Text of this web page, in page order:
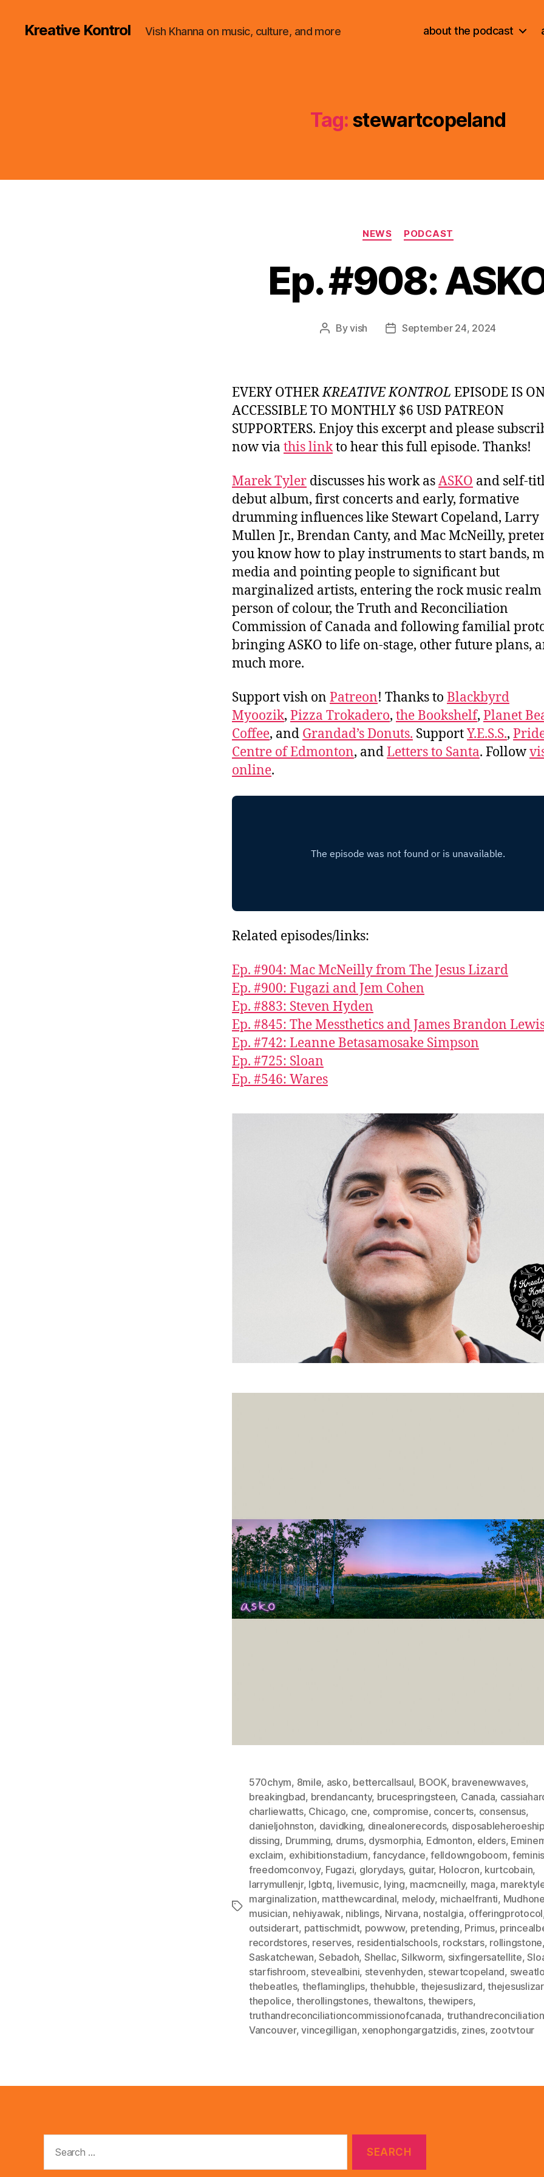
Kreative Kontrol Vish Khanna on music, culture, and more about the podcast
Tag: stewartcopeland
Categories
NEWS PODCAST
Ep. #908:
PostByvish
PostSeptember 24, 2024
EVERY OTHERKREATIVE KONTROL EPISODE IS
ACCESSIBLE TO MONTHLY $6 USD PATREON
SUPPORTERS. Enjoy this excerpt and please
now via this linkto hear this full episode. Thanks!
Marek Tyler discusses his work asASKO and self-
debut album, first concerts and early, formative
drumming influences like Stewart Copeland, Larry
Mullen Jr., Brendan Canty, and Mac McNeilly,
you know how to play instruments to start bands,
media and pointing people to significant but
marginalized artists, entering the rock music realm
person of colour, the Truth and Reconciliation
Commission of Canada and following familial
bringing ASKO to life on-stage, other future plans,
much more.
Support vish on Patreon! Thanks to Blackbyrd
Myoozik, Pizza Trokadero, the Bookshelf, Planet
Coffee, and Grandad’s Donuts. SupportY.E.S.S.,
Centre of Edmonton, andLetters to Santa. Follow
online.
Related episodes/links:
Ep. #904: Mac McNeilly from The Jesus Lizard
Ep. #900: Fugazi and Jem Cohen
Ep. #883: Steven Hyden
Ep. #845: The Messthetics and James Brandon
Ep. #742: Leanne Betasamosake Simpson
Ep. #725: Sloan
Ep. #546: Wares
Tags
570chym, 8mile, asko, bettercallsaul, BOOK, bravenewwaves,
breakingbad, brendancanty, brucespringsteen, Canada,
charliewatts, Chicago, cne, compromise, concerts, consensus,
danieljohnston, davidking, dinealonerecords,
dissing, Drumming, drums, dysmorphia, Edmonton, elders,
exclaim, exhibitionstadium,fancydance,felldowngoboom,
freedomconvoy, Fugazi, glorydays, guitar, Holocron, kurtcobain,
larrymullenjr, lgbtq, livemusic, lying, macmcneilly, maga,
marginalization, matthewcardinal, melody, michaelfranti,
musician, nehiyawak, niblings, Nirvana, nostalgia, offeringprotocol
outsiderart, pattischmidt, powwow, pretending, Primus,
recordstores, reserves, residentialschools, rockstars, rollingstone
Saskatchewan,Sebadoh, Shellac,Silkworm, sixfingersatellite,
starfishroom, stevealbini, stevenhyden, stewartcopeland,
thebeatles, theflaminglips,thehubble, thejesuslizard,
thepolice,therollingstones,thewaltons, thewipers,
truthandreconciliationcommissionofcanada,
Vancouver,vincegilligan, xenophongargatzidis, zines, zootvtour
for: